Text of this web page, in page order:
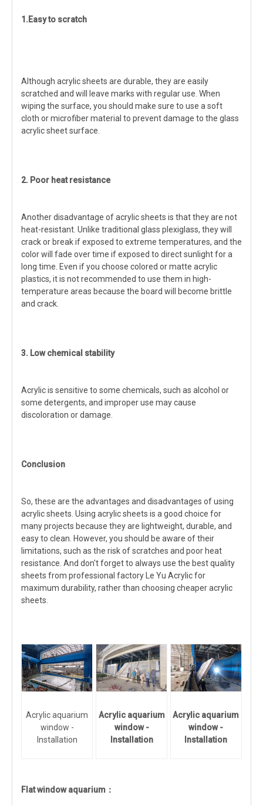
1.Easy to scratch
Although acrylic sheets are durable, they are easily
scratched and will leave marks with regular use. When
wiping the surface, you should make sure to use a soft
cloth or microfiber material to prevent damage to the glass
acrylic sheet surface.
2. Poor heat resistance
Another disadvantage of acrylic sheets is that they are not
heat-resistant. Unlike traditional glass plexiglass, they will
crack or break if exposed to extreme temperatures, and the
color will fade over time if exposed to direct sunlight for a
long time. Even if you choose colored or matte acrylic
plastics, it is not recommended to use them in high-
temperature areas because the board will become brittle
and crack.
3. Low chemical stability
Acrylic is sensitive to some chemicals, such as alcohol or
some detergents, and improper use may cause
discoloration or damage.
Conclusion
So, these are the advantages and disadvantages of using
acrylic sheets. Using acrylic sheets is a good choice for
many projects because they are lightweight, durable, and
easy to clean. However, you should be aware of their
limitations, such as the risk of scratches and poor heat
resistance. And don't forget to always use the best quality
sheets from professional factory Le Yu Acrylic for
maximum durability, rather than choosing cheaper acrylic
sheets.
Acrylic aquarium
window -
Installation
Acrylic aquarium
window -
Installation
Acrylic aquarium
window -
Installation
Flat window aquarium：